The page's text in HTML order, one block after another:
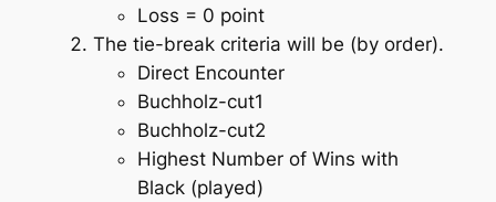
Loss = 0 point
The tie-break criteria will be (by order).
Direct Encounter
Buchholz-cut1
Buchholz-cut2
Highest Number of Wins with
Black (played)